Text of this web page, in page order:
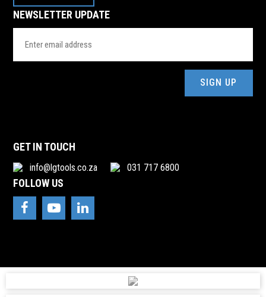
NEWSLETTER UPDATE
Address
GET IN TOUCH
info@lgtools.co.za 031 717 6800
FOLLOW US